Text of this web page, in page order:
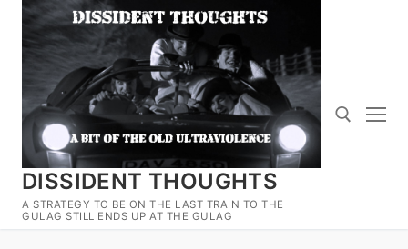
Skip
content
DISSIDENT THOUGHTS
A STRATEGY TO BE ON THE LAST TRAIN TO THE
GULAG STILL ENDS UP AT THE GULAG
Search for: